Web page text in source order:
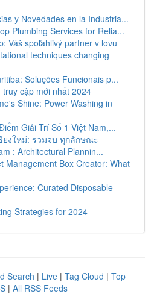
y Novedades en la Industria...
Plumbing Services for Relia...
Váš spoľahlivý partner v lovu
techniques changing
Soluções Funcionais p...
cập mới nhất 2024
Shine: Power Washing in
Giải Trí Số 1 Việt Nam,...
ยงใหม่: รวมจบ ทุกลักษณะ
: Architectural Plannin...
Management Box Creator: What
Curated Disposable
Strategies for 2024
Search | Live | Tag Cloud | Top
| All RSS Feeds